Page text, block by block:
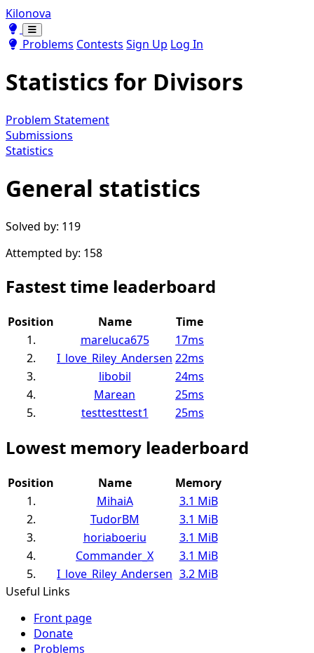
Kilonova
Toggle theme
Toggle theme
Problems Contests Sign Up Log In
Statistics for Divisors
Problem Statement
Submissions
Statistics
General statistics
Solved by: 119
Attempted by: 158
Fastest time leaderboard
Position Name
Time
1.
mareluca675
17ms
2.
I_love_Riley_Andersen 22ms
3.
libobil
24ms
4.
Marean
25ms
5.
testtesttest1 25ms
Lowest memory leaderboard
Position Name
Memory
1.
MihaiA
3.1 MiB
2.
TudorBM
3.1 MiB
3.
horiaboeriu
3.1 MiB
4.
Commander_X
3.1 MiB
5.
I_love_Riley_Andersen 3.2 MiB
Useful Links
Front page
Donate
Problems